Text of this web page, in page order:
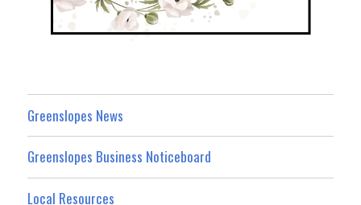
Greenslopes News
Greenslopes Business Noticeboard
Local Resources